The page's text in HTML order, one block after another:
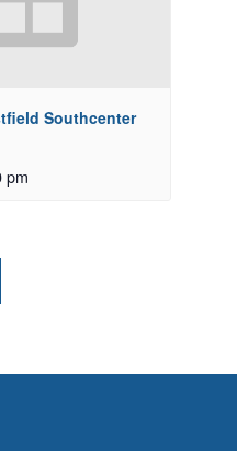
Southcenter
pm